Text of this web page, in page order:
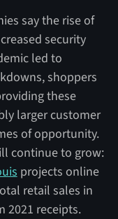
say the rise of
security
led to
shoppers
these
larger customer
of opportunity.
continue to grow:
projects online
retail sales in
2021 receipts.